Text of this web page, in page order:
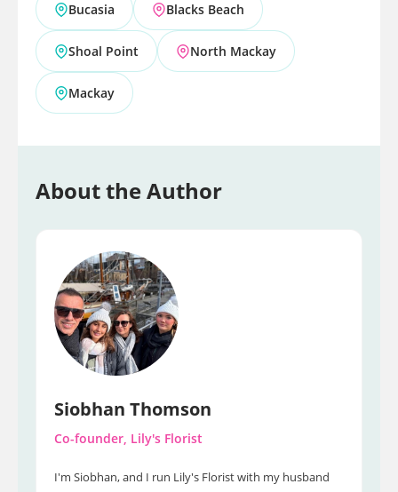
Bucasia Blacks Beach
Shoal Point North Mackay
Mackay
About the Author
Siobhan Thomson
Co-founder, Lily's Florist
I'm Siobhan, and I run Lily's Florist with my husband